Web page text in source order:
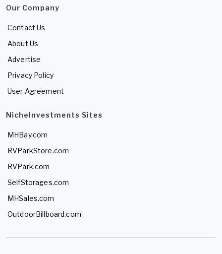
Our Company
Contact Us
About Us
Advertise
Privacy Policy
User Agreement
NicheInvestments Sites
MHBay.com
RVParkStore.com
RVPark.com
SelfStorages.com
MHSales.com
OutdoorBillboard.com